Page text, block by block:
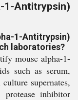
1-Antitrypsin)
1-Antitrypsin)
laboratories?
mouse alpha-1-
such as serum,
supernates,
protease inhibitor